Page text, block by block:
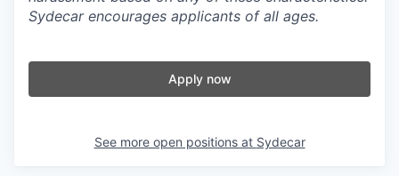
Sydecar encourages applicants of all ages.
Apply now
See more open positions at Sydecar